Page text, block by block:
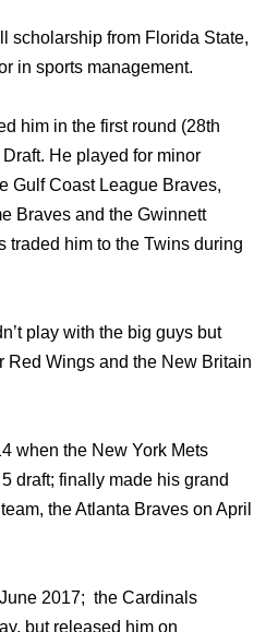
scholarship from Florida State,
in sports management.
him in the first round (28th
He played for minor
Gulf Coast League Braves,
Braves and the Gwinnett
traded him to the Twins during
play with the big guys but
Red Wings and the New Britain
when the New York Mets
draft; finally made his grand
the Atlanta Braves on April
2017; the Cardinals
but released him on